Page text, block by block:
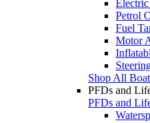
Petrol
Fuel
Motor
Shop All
PFDs and
PFDs and